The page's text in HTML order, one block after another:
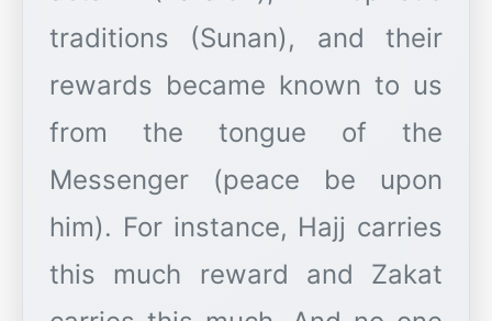
traditions (Sunan), and their
rewards became known to us
from the tongue of the
Messenger (peace be upon
him). For instance, Hajj carries
this much reward and Zakat